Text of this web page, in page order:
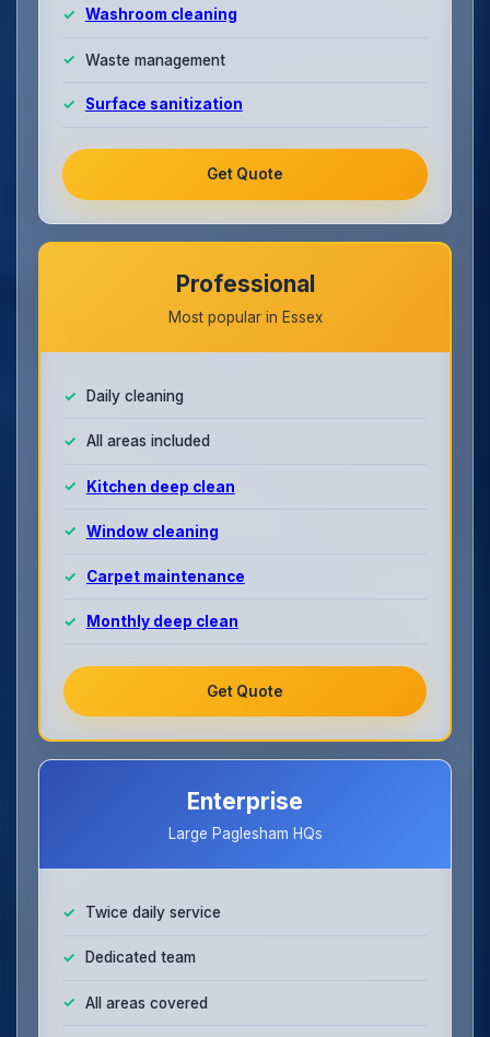
Washroom cleaning
Waste management
Surface sanitization
Get Quote
Professional
Most popular in Essex
Daily cleaning
All areas included
Kitchen deep clean
Window cleaning
Carpet maintenance
Monthly deep clean
Get Quote
Enterprise
Large Paglesham HQs
Twice daily service
Dedicated team
All areas covered